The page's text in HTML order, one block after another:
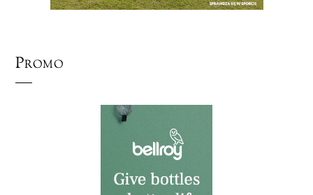
Promo